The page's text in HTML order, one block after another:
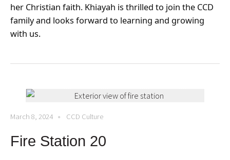
her Christian faith. Khiayah is thrilled to join the CCD
family and looks forward to learning and growing
with us.
March 8, 2024 CCD Culture
Fire Station 20